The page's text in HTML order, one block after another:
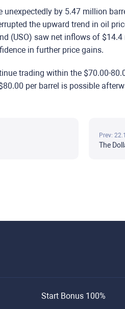
unexpectedly by 5.47 million
the upward trend in oil
(USO) saw net inflows of
in further price gains.
trading within the $70.00-
per barrel is possible
Prev:
The
Start Bonus 100%